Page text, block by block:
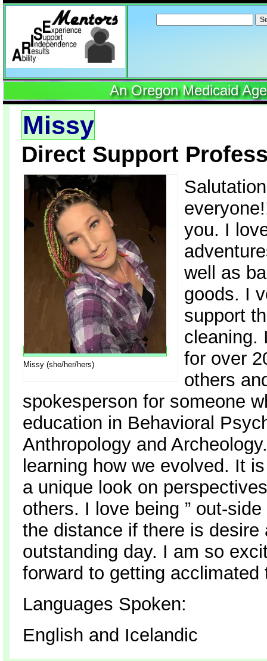
Search
for:
An Oregon Medicaid
Missy
Direct Support
Missy (she/her/hers)
you. I
well as
goods. I
support
cleaning.
for over
others
spokesperson for someone
education in Behavioral
Anthropology and
learning how we evolved. It
a unique look on
others. I love being ” out-
the distance if there is
outstanding day. I am so
forward to getting acclimated
Languages Spoken:
English and Icelandic